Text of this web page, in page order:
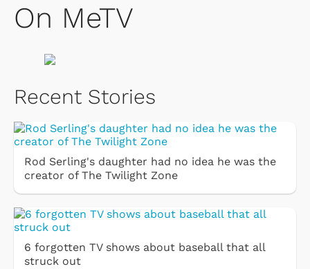
On MeTV
Recent Stories
Rod Serling's daughter had no idea he was the
creator of The Twilight Zone
6 forgotten TV shows about baseball that all
struck out